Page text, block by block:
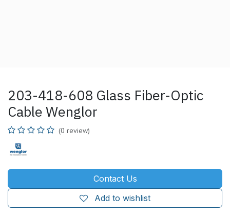
203-418-608 Glass Fiber-Optic
Cable Wenglor
(0 review)
Contact Us
Add to wishlist